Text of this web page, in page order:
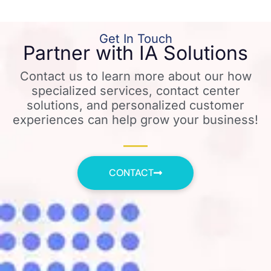
Get In Touch
Partner with IA Solutions
Contact us to learn more about our how
specialized services, contact center
solutions, and personalized customer
experiences can help grow your business!
CONTACT